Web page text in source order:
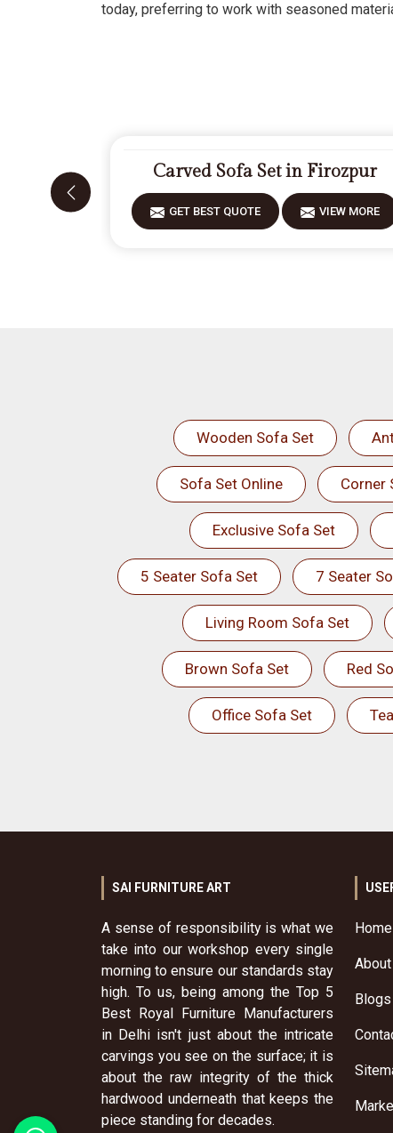
today, preferring to work with seasoned
Carved Sofa Set in Firozpur
GET BEST QUOTE VIEW MORE
Wooden Sofa Set
Sofa Set Online Corner
Exclusive Sofa Set
5 Seater Sofa Set 7 Seater
Living Room Sofa Set
Brown Sofa Set Red
Office Sofa Set
SAI FURNITURE ART
A sense of responsibility is what we
take into our workshop every single
morning to ensure our standards stay
high. To us, being among the Top 5
Best Royal Furniture Manufacturers
in Delhi isn't just about the intricate
carvings you see on the surface; it is
about the raw integrity of the thick
hardwood underneath that keeps the
piece standing for decades.
Home
Blogs